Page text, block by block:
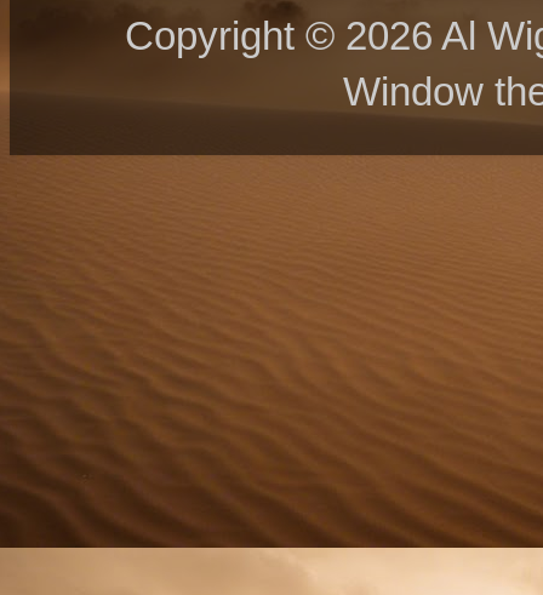
Copyright © 2026 Al
Window